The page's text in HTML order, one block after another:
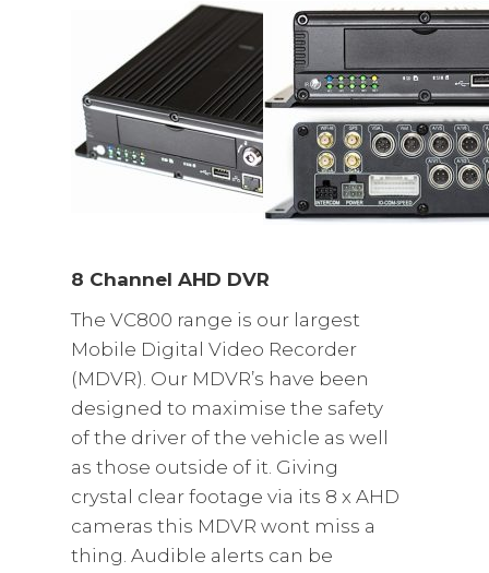
8 Channel AHD DVR
The VC800 range is our largest
Mobile Digital Video Recorder
(MDVR). Our MDVR’s have been
designed to maximise the safety
of the driver of the vehicle as well
as those outside of it. Giving
crystal clear footage via its 8 x AHD
cameras this MDVR wont miss a
thing. Audible alerts can be